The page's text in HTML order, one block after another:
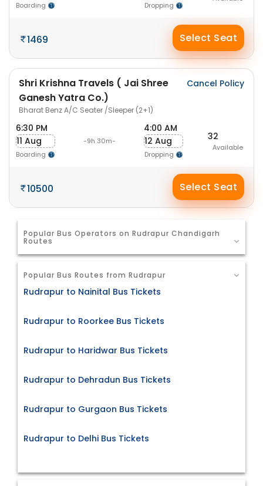
Boarding Dropping
1469 Select Seat
Shri Krishna Travels ( Jai Shree
Ganesh Yatra Co.)
Bharat Benz A/C Seater /Sleeper (2+1)
Cancel Policy
6:30 PM
11 Aug
Boarding
-9h 30m-
4:00 AM
12 Aug
Dropping
32
Available
10500 Select Seat
Popular Bus Operators on Rudrapur Chandigarh
Routes
Popular Bus Routes from Rudrapur
Rudrapur to Nainital Bus Tickets
Rudrapur to Roorkee Bus Tickets
Rudrapur to Haridwar Bus Tickets
Rudrapur to Dehradun Bus Tickets
Rudrapur to Gurgaon Bus Tickets
Rudrapur to Delhi Bus Tickets